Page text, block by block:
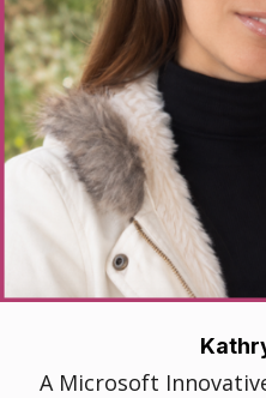
A Microsoft